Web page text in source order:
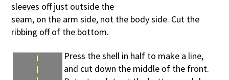
sleeves off just outside the
seam, on the arm side, not the body side. Cut the
ribbing off of the bottom.
Press the shell in half to make a line,
and cut down the middle of the front.